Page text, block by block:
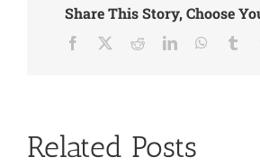
Share This Story, Choose
Facebook RedditLinkedIn
Related Posts